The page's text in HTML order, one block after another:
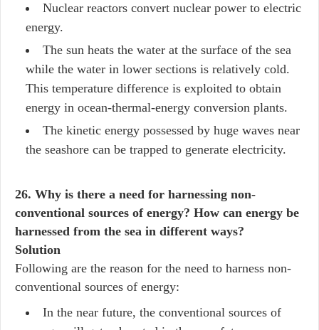
Nuclear reactors convert nuclear power to electric
energy.
The sun heats the water at the surface of the sea
while the water in lower sections is relatively cold.
This temperature difference is exploited to obtain
energy in ocean-thermal-energy conversion plants.
The kinetic energy possessed by huge waves near
the seashore can be trapped to generate electricity.
26. Why is there a need for harnessing non-
conventional sources of energy? How can energy be
harnessed from the sea in different ways?
Solution
Following are the reason for the need to harness non-
conventional sources of energy:
In the near future, the conventional sources of